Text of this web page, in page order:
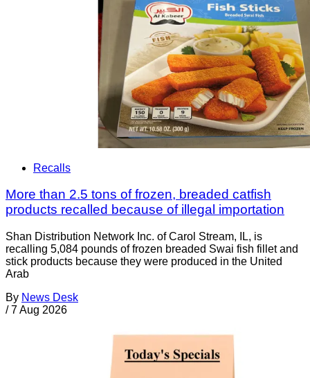
Recalls
More than 2.5 tons of frozen, breaded catfish
products recalled because of illegal importation
Shan Distribution Network Inc. of Carol Stream, IL, is
recalling 5,084 pounds of frozen breaded Swai fish fillet and
stick products because they were produced in the United
Arab
By News Desk
/ 7 Aug 2026